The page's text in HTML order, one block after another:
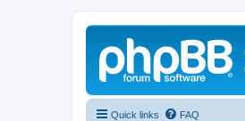
Quick links FAQ